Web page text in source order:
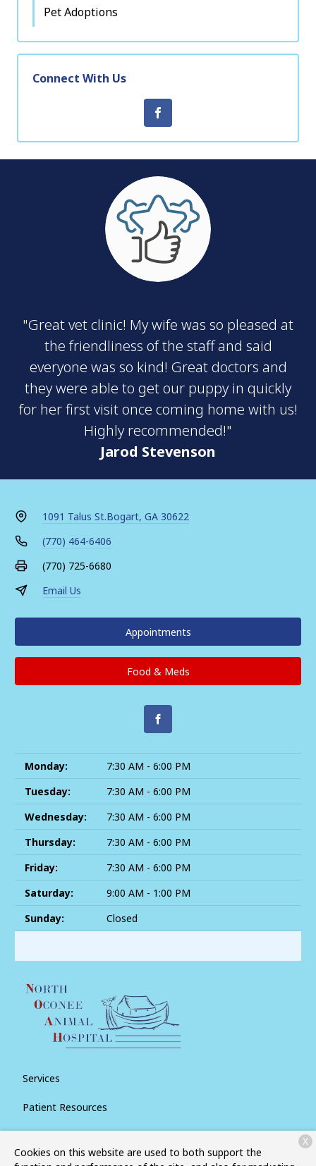
Pet Adoptions
Connect With Us
"Great vet clinic! My wife was so pleased at
the friendliness of the staff and said
everyone was so kind! Great doctors and
they were able to get our puppy in quickly
for her first visit once coming home with us!
Highly recommended!"
Jarod Stevenson
1091 Talus St.Bogart, GA 30622
(770) 464-6406
(770) 725-6680
Email Us
Appointments
Food & Meds
Monday:
7:30 AM - 6:00 PM
Tuesday:
7:30 AM - 6:00 PM
Wednesday:
7:30 AM - 6:00 PM
Thursday:
7:30 AM - 6:00 PM
Friday:
7:30 AM - 6:00 PM
Saturday:
9:00 AM - 1:00 PM
Sunday:
Closed
Services
Patient Resources
Cookies on this website are used to both support the
X